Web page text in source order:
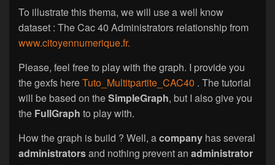
To illustrate this thema, we will use a well know
dataset : The Cac 40 Administrators relationship from
www.citoyennumerique.fr.
Please, feel free to play with the graph. I provide you
the gexfs hereTuto_Multitpartite_CAC40 . The tutorial
will be based on theSimpleGraph, but I also give you
the FullGraph to play with.
How the graph is build ? Well, acompany has several
administratorsand nothing prevent an administrator